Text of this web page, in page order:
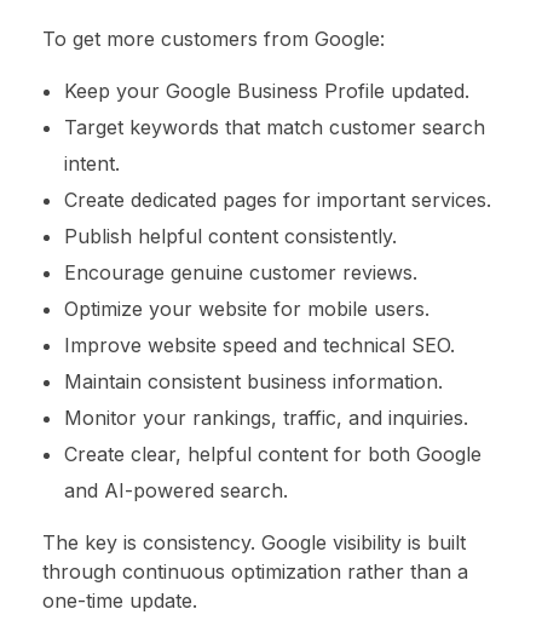
To get more customers from Google:
Keep your Google Business Profile updated.
Target keywords that match customer search
intent.
Create dedicated pages for important services.
Publish helpful content consistently.
Encourage genuine customer reviews.
Optimize your website for mobile users.
Improve website speed and technical SEO.
Maintain consistent business information.
Monitor your rankings, traffic, and inquiries.
Create clear, helpful content for both Google
and AI-powered search.
The key is consistency. Google visibility is built
through continuous optimization rather than a
one-time update.